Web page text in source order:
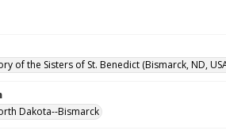
of the Sisters of St. Benedict (Bismarck, ND,
Dakota--Bismarck